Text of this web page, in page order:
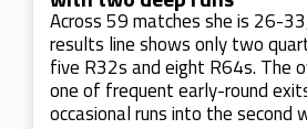
Across 59 matches she is 26-
results line shows only two
five R32s and eight R64s. The
one of frequent early-round
occasional runs into the second